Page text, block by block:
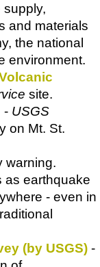
supply,
and materials
the national
environment.
site.
- USGS
on Mt. St.
warning.
as earthquake
- even in
(by USGS) -